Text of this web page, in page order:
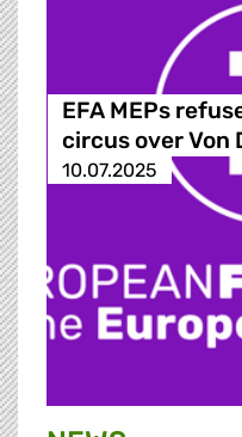
EFA MEPs
circus over Von
10.07.2025